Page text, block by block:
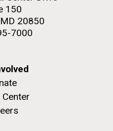
150
20850
7000